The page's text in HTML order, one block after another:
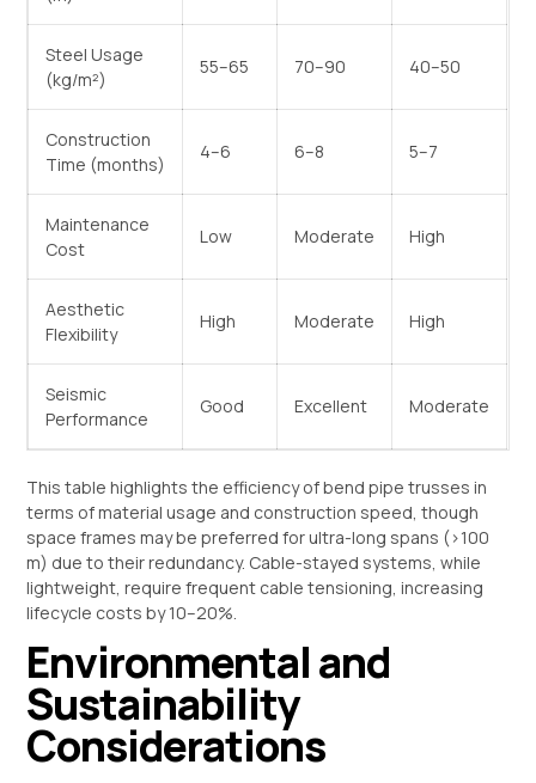
Steel Usage
(kg/m²)
55–65 70–90 40–50
Construction
Time (months)
4–6 6–8 5–7
Maintenance
Cost
Low Moderate High
Aesthetic
Flexibility
High Moderate High
Seismic
Performance
Good Excellent Moderate
This table highlights the efficiency of bend pipe trusses in
terms of material usage and construction speed, though
space frames may be preferred for ultra-long spans (>100
m) due to their redundancy. Cable-stayed systems, while
lightweight, require frequent cable tensioning, increasing
lifecycle costs by 10–20%.
Environmental and
Sustainability
Considerations